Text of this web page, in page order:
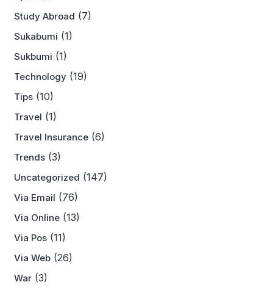
Study Abroad (7)
Sukabumi (1)
Sukbumi (1)
Technology (19)
Tips (10)
Travel (1)
Travel Insurance (6)
Trends (3)
Uncategorized (147)
Via Email (76)
Via Online (13)
Via Pos (11)
Via Web (26)
War (3)